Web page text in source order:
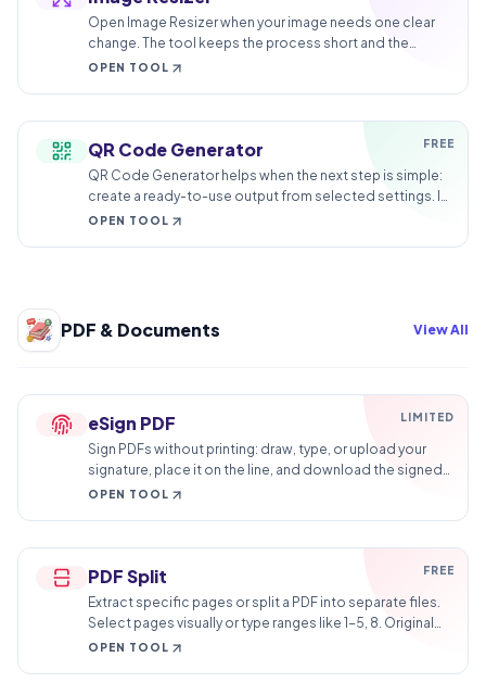
Open Image Resizer when your image needs one clear
change. The tool keeps the process short and the
resized image easy to inspect.
OPEN TOOL
FREE
QR Code Generator
QR Code Generator helps when the next step is simple:
create a ready-to-use output from selected settings. It
is built for quick fixes, checks, and downloads.
OPEN TOOL
PDF & Documents View All
LIMITED
eSign PDF
Sign PDFs without printing: draw, type, or upload your
signature, place it on the line, and download the signed
document in minutes.
OPEN TOOL
FREE
PDF Split
Extract specific pages or split a PDF into separate files.
Select pages visually or type ranges like 1-5, 8. Original
quality kept, no watermark.
OPEN TOOL